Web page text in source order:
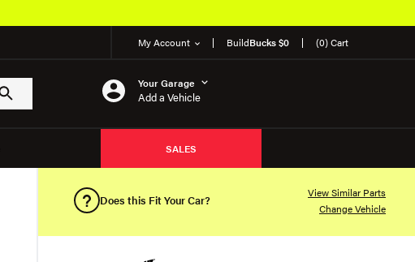
My Account BuildBucks $0 (0) Cart
Your Garage
Add a Vehicle
SALES
Does this Fit Your Car?
View Similar Parts
Change Vehicle